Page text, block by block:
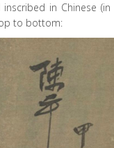
in Chinese
to bottom: